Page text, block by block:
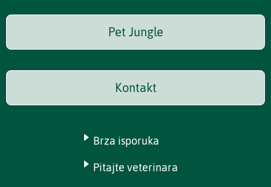
Pet Jungle
Kontakt
Brza isporuka
Pitajte veterinara